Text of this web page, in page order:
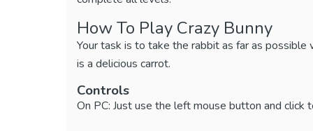
How To Play Crazy Bunny
Your task is to take the rabbit as far as
is a delicious carrot.
Controls
On PC: Just use the left mouse button and click